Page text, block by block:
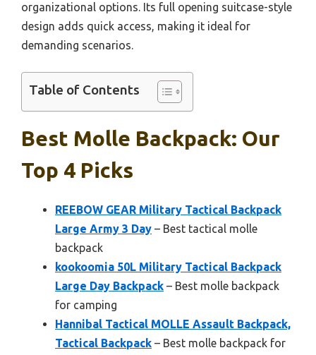
organizational options. Its full opening suitcase-style
design adds quick access, making it ideal for
demanding scenarios.
Table of Contents
Best Molle Backpack: Our
Top 4 Picks
REEBOW GEAR Military Tactical Backpack
Large Army 3 Day – Best tactical molle
backpack
kookoomia 50L Military Tactical Backpack
Large Day Backpack – Best molle backpack
for camping
Hannibal Tactical MOLLE Assault Backpack,
Tactical Backpack – Best molle backpack for